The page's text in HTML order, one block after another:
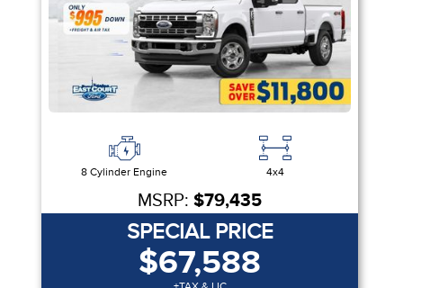
8 Cylinder Engine 4x4
MSRP: $79,435
SPECIAL PRICE
$67,588